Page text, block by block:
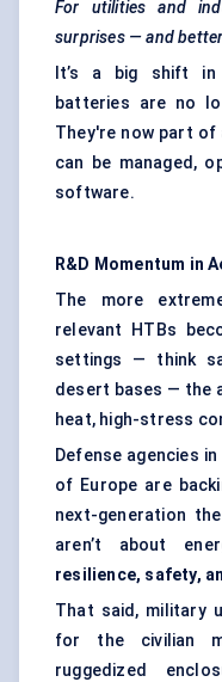
For utilities and
surprises — and
It’s a big shift in
batteries are no
They're now part
can be managed,
software.
R&D Momentum in
The more
relevant HTBs
settings — think
desert bases — the
heat, high-stress
Defense agencies
of Europe are
next-generation
aren’t about
resilience, safety,
That said, military
for the civilian
ruggedized